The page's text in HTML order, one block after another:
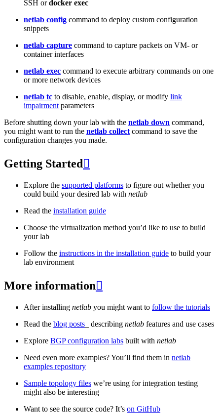
SSH ordocker exec
netlab config command to deploy custom configuration
snippets
netlab capture command to capture packets on VM- or
container interfaces
netlab exec command to execute arbitrary commands on one
or more network devices
netlab tc to disable, enable, display, or modify link
impairment parameters
Before shutting down your lab with the netlab down command,
you might want to run the netlab collect command to save the
configuration changes you made.
Getting Started 
Explore the supported platforms to figure out whether you
could build your desired lab with netlab
Read the installation guide
Choose the virtualization method you’d like to use to build
your lab
Follow the instructions in the installation guide to build your
lab environment
More information
After installing netlab you might want to follow the tutorials
Read the blog posts _ describing netlab features and use cases
Explore BGP configuration labs built with netlab
Need even more examples? You’ll find them in netlab
examples repository
Sample topology files we’re using for integration testing
might also be interesting
Want to see the source code? It’s on GitHub